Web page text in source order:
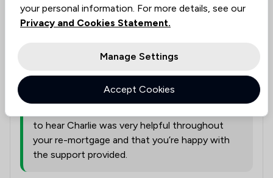
Legal experts tagged in
Charlie Bowden
fromWard Gethin Archer Limited
to hear Charlie was very helpful throughout
your re-mortgage and that you’re happy with
the support provided.
your personal information. For more details, see our
Privacy and Cookies Statement.
Manage Settings
Accept Cookies